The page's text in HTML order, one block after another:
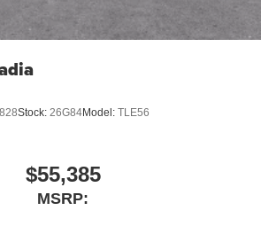
Stock: 26G84Model: TLE56
$55,385
MSRP: